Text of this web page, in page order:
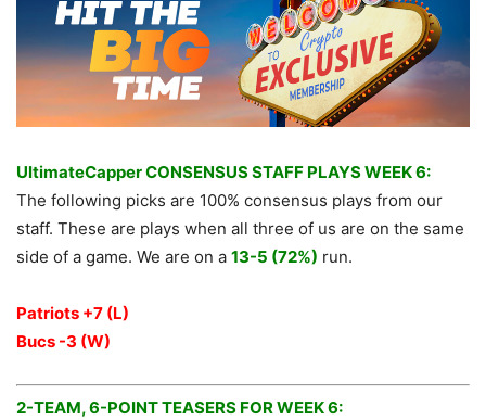
UltimateCapper CONSENSUS STAFF PLAYS WEEK 6:
The following picks are 100% consensus plays from our
staff. These are plays when all three of us are on the same
side of a game. We are on a 13-5 (72%) run.
Patriots +7 (L)
Bucs -3 (W)
2-TEAM, 6-POINT TEASERS FOR WEEK 6: